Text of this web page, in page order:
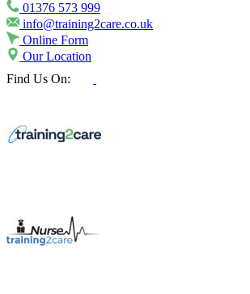
01376 573 999
info@training2care.co.uk
Online Form
Our Location
Find Us On: